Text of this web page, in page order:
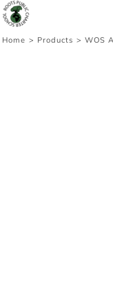
Home > Products > WOS